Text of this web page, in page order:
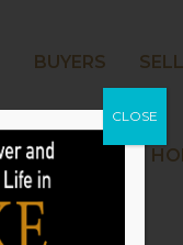
BUYERS
LAKE NORMAN
CLOSE